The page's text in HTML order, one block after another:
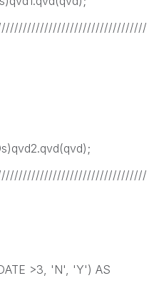
>3, 'N', 'Y') AS